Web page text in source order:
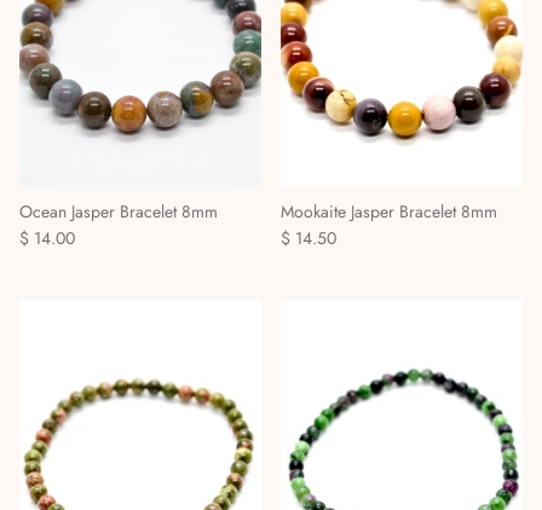
Ocean Jasper Bracelet 8mm
$ 14.00
Mookaite Jasper Bracelet 8mm
$ 14.50